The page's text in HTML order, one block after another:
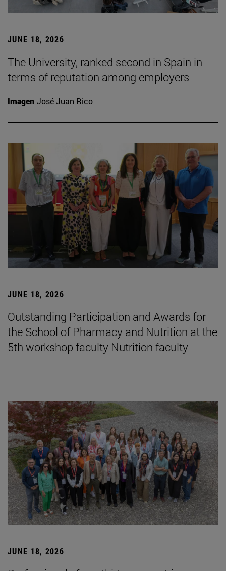
JUNE 18, 2026
The University, ranked second in Spain in
terms of reputation among employers
Imagen José Juan Rico
JUNE 18, 2026
Outstanding Participation and Awards for
the School of Pharmacy and Nutrition at the
5th workshop faculty Nutrition faculty
JUNE 18, 2026